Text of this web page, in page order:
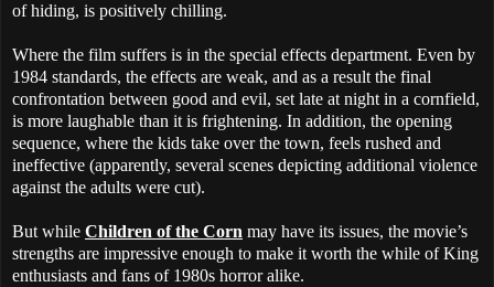
of hiding, is positively chilling.
Where the film suffers is in the special effects department. Even by
1984 standards, the effects are weak, and as a result the final
confrontation between good and evil, set late at night in a cornfield,
is more laughable than it is frightening. In addition, the opening
sequence, where the kids take over the town, feels rushed and
ineffective (apparently, several scenes depicting additional violence
against the adults were cut).
But while Children of the Corn may have its issues, the movie’s
strengths are impressive enough to make it worth the while of King
enthusiasts and fans of 1980s horror alike.